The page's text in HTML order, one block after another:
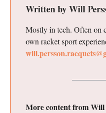
Written by Will
Mostly in tech. Often on
own racket sport
More content from Will